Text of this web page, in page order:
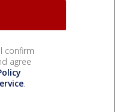
confirm
agree
.